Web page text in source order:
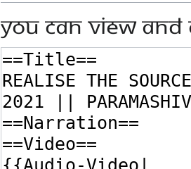
You can view